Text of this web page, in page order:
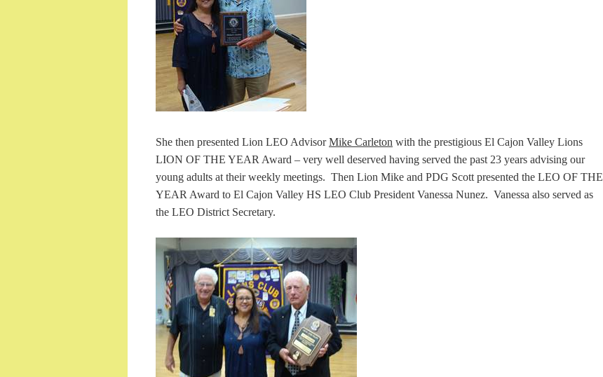
She then presented Lion LEO AdvisorMike Carleton with the prestigious El Cajon Valley Lions
LION OF THE YEAR Award – very well deserved having served the past 23 years advising our
young adults at their weekly meetings. Then Lion Mike and PDG Scott presented the LEO OF THE
YEAR Award to El Cajon Valley HS LEO Club President Vanessa Nunez. Vanessa also served as
the LEO District Secretary.